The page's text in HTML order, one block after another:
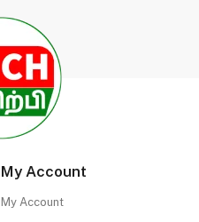
My Account
My Account